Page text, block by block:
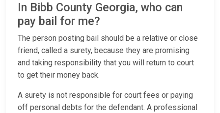
In Bibb County Georgia, who can
pay bail for me?
The person posting bail should be a relative or close
friend, called a surety, because they are promising
and taking responsibility that you will return to court
to get their money back.
A surety is not responsible for court fees or paying
off personal debts for the defendant. A professional